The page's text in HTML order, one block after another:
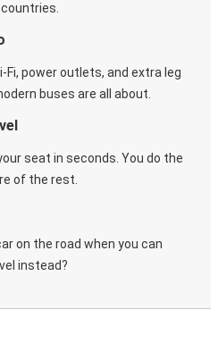
Fi, power outlets, and extra leg
buses are all about.
seat in seconds. You do the
of the rest.
on the road when you can
instead?